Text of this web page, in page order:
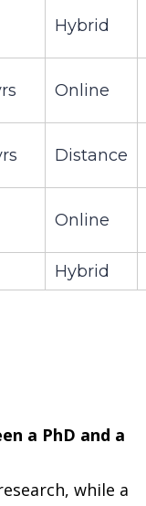
Hybrid
Online
Distance
Online
Hybrid
a PhD and a
while a